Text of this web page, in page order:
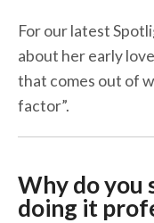
For our latest
about her early
that comes out of
factor”.
Why do you
doing it